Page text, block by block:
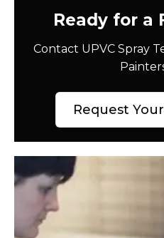
Ready for a
Contact UPVC Spray
Request